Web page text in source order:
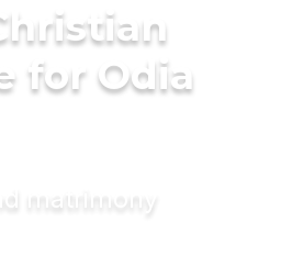
for Odia
matrimony